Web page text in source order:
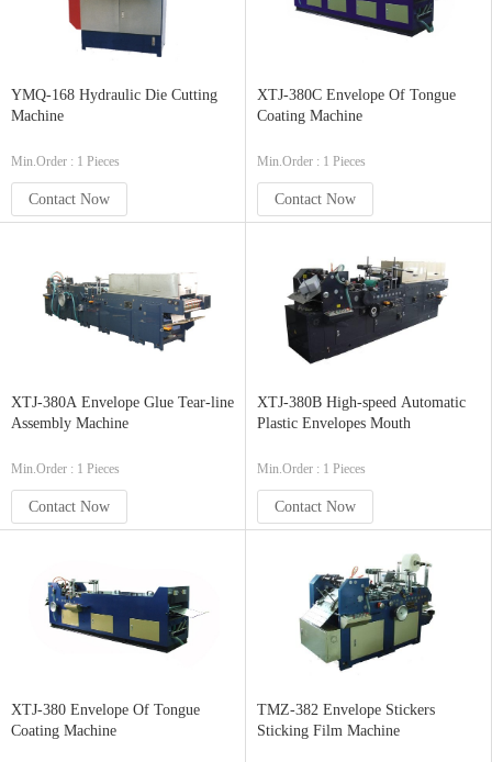
YMQ-168 Hydraulic Die Cutting
Machine
Min.Order : 1 Pieces
Contact Now
XTJ-380C Envelope Of Tongue
Coating Machine
Min.Order : 1 Pieces
Contact Now
XTJ-380A Envelope Glue Tear-line
Assembly Machine
Min.Order : 1 Pieces
Contact Now
XTJ-380B High-speed Automatic
Plastic Envelopes Mouth
Min.Order : 1 Pieces
Contact Now
XTJ-380 Envelope Of Tongue
Coating Machine
TMZ-382 Envelope Stickers
Sticking Film Machine